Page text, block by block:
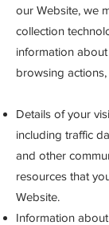
our Website, we
collection
information
browsing
Details of your
including traffic
and other
resources that
Website.
Information